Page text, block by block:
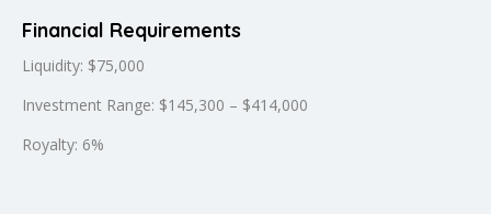
Financial Requirements
Liquidity: $75,000
Investment Range: $145,300 – $414,000
Royalty: 6%